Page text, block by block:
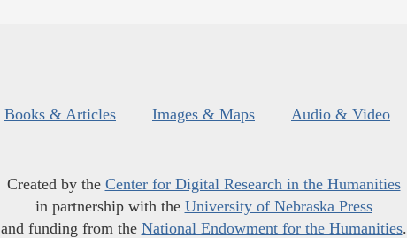
Books & Articles Images & Maps Audio & Video
Created by the Center for Digital Research in the Humanities
in partnership with the University of Nebraska Press
and funding from the National Endowment for the Humanities.